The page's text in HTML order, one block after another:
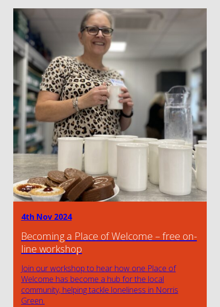
4th Nov 2024
Becoming a Place of Welcome – free on-
line workshop
Join our workshop to hear how one Place of
Welcome has become a hub for the local
community, helping tackle loneliness in Norris
Green.